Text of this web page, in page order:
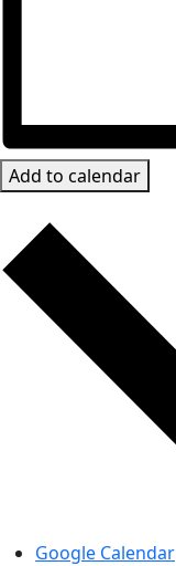
Add to calendar
Google Calendar